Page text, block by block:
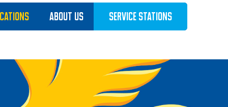
About Us Service Stations